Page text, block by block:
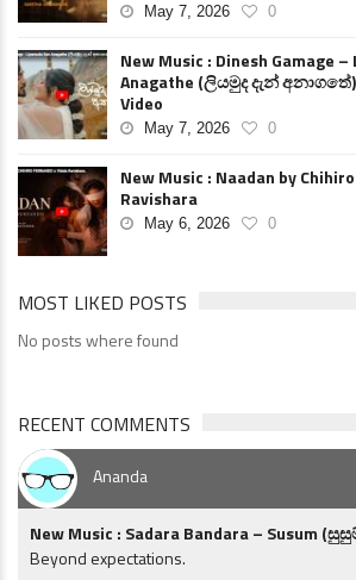
May 7, 2026 0
New Music : Dinesh Gamage –
Anagathe (ලියමුද දැන්
Video
May 7, 2026 0
New Music : Naadan by
Ravishara
May 6, 2026 0
MOST LIKED POSTS
No posts where found
RECENT COMMENTS
Ananda
New Music : Sadara Bandara – Susum
Beyond expectations.